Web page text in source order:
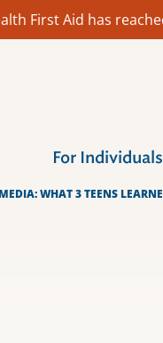
First Aid has
For Individuals
WHAT 3 TEENS